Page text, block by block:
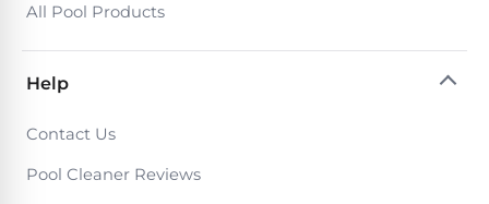
All Pool Products
Help
Contact Us
Pool Cleaner Reviews